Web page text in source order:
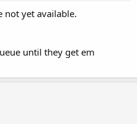
not yet available.
until they get em